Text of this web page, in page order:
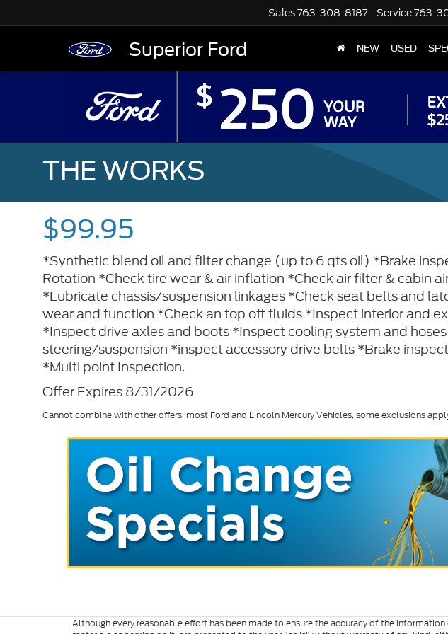
Superior Ford
Sales763-308-8187 Service763-
NEW USED
THE WORKS
$99.95
*Synthetic blend oil and filter change (up to 6 qts oil) *Brake
Rotation *Check tire wear & air inflation *Check air filter & cabin
*Lubricate chassis/suspension linkages *Check seat belts and
wear and function *Check an top off fluids *Inspect interior and
*Inspect drive axles and boots *Inspect cooling system and
steering/suspension *inspect accessory drive belts *Brake
*Multi point Inspection.
Offer Expires 8/31/2026
Cannot combine with other offers, most Ford and Lincoln Mercury Vehicles, some exclusions
Although every reasonable effort has been made to ensure the accuracy of the